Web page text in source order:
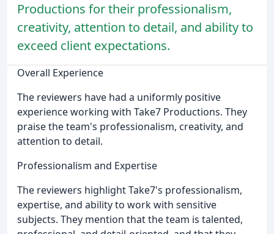
Productions for their professionalism,
creativity, attention to detail, and ability to
exceed client expectations.
Overall Experience
The reviewers have had a uniformly positive
experience working with Take7 Productions. They
praise the team's professionalism, creativity, and
attention to detail.
Professionalism and Expertise
The reviewers highlight Take7's professionalism,
expertise, and ability to work with sensitive
subjects. They mention that the team is talented,